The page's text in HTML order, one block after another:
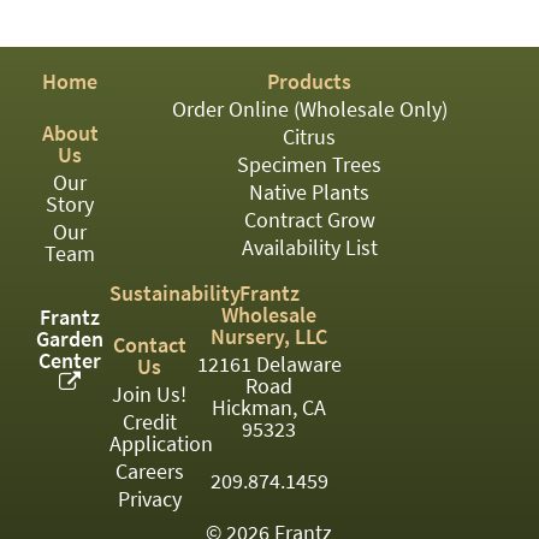
PERENNIAL
ROSES
SHRUBS
SUCCULENT
TOPIARY
TREES
VINES
<Any>
01
Home
About
Us
Our
Story
Our
Team
Frantz
Garden
Center
Products
Order Online (Wholesale Only)
Citrus
Specimen Trees
Native Plants
Contract Grow
Availability List
Sustainability
Contact
Us
Join Us!
Credit
Application
Careers
Privacy
Frantz
Wholesale
Nursery, LLC
12161 Delaware
Road
Hickman, CA
95323
209.874.1459
© 2026 Frantz